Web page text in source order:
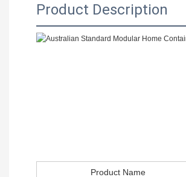
Product Description
Product Name